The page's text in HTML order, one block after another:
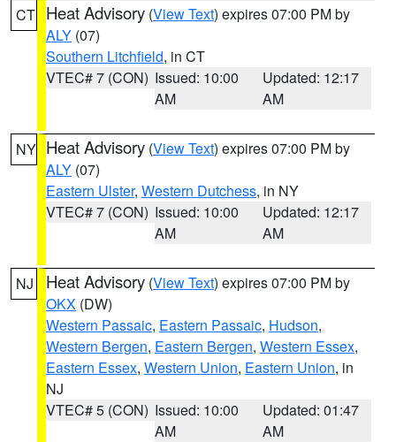
CT Heat Advisory (View Text) expires 07:00 PM by
ALY (07)
Southern Litchfield, in CT
VTEC# 7 (CON) Issued: 10:00
AM
Updated: 12:17
AM
NY Heat Advisory (View Text) expires 07:00 PM by
ALY (07)
Eastern Ulster, Western Dutchess, in NY
VTEC# 7 (CON) Issued: 10:00
AM
Updated: 12:17
AM
NJ Heat Advisory (View Text) expires 07:00 PM by
OKX (DW)
Western Passaic, Eastern Passaic, Hudson,
Western Bergen, Eastern Bergen, Western Essex,
Eastern Essex, Western Union, Eastern Union, in
NJ
VTEC# 5 (CON) Issued: 10:00
AM
Updated: 01:47
AM